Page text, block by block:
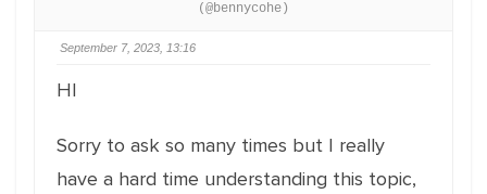
(@bennycohe)
September 7, 2023, 13:16
HI
Sorry to ask so many times but I really
have a hard time understanding this topic,